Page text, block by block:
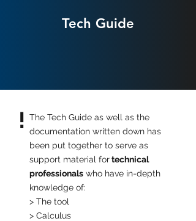
Tech Guide
! The Tech Guide as well as the
documentation written down has
been put together to serve as
support material fortechnical
professionals who have in-depth
knowledge of:
> The tool
> Calculus